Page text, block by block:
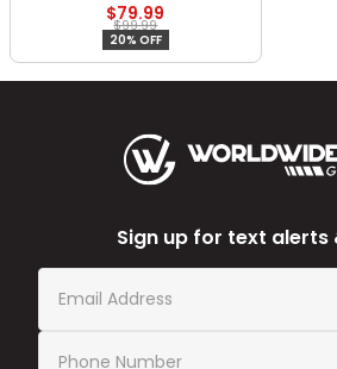
$79.99
$99.99
20% OFF
Sign up for text alerts